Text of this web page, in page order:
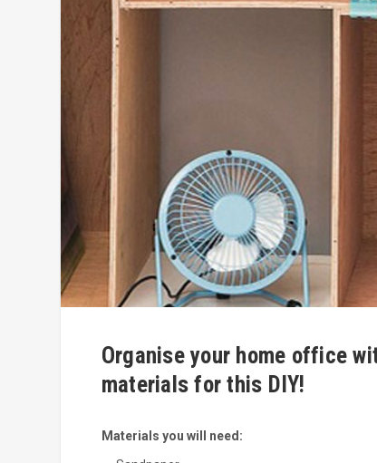
Organise your home office
materials for this DIY!
Materials you will need: